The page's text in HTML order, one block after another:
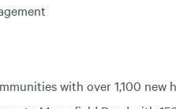
with over 1,100 new